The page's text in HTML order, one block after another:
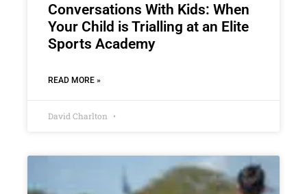
Conversations With Kids: When
Your Child is Trialling at an Elite
Sports Academy
READ MORE »
David Charlton